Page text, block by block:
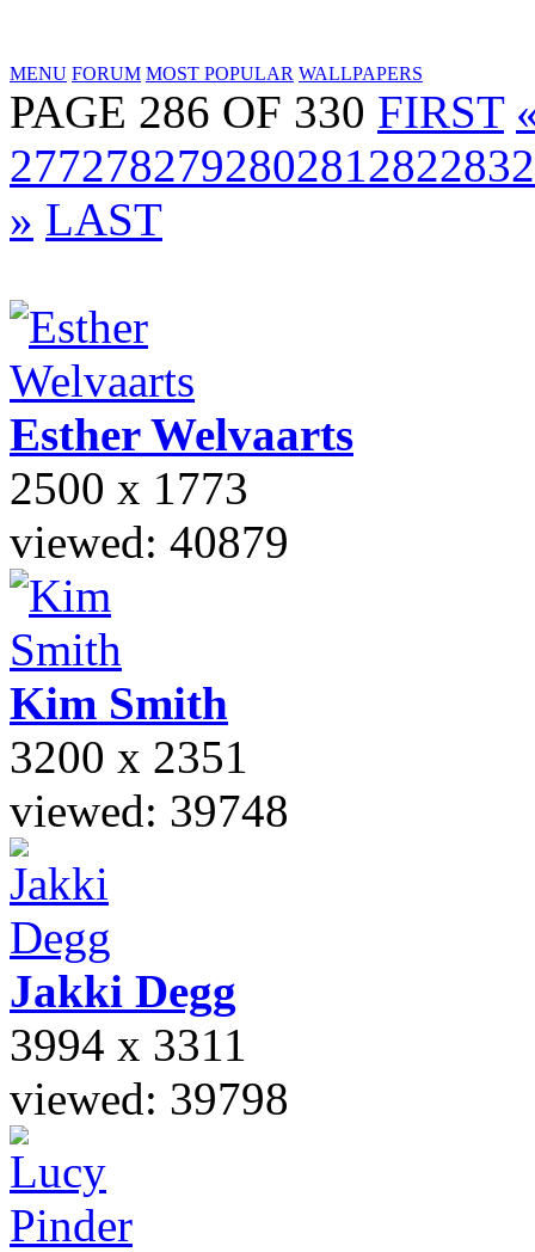
MENU FORUM MOST POPULAR WALLPAPERS
PAGE 286 OF 330 FIRST
277278279280281282283
» LAST
EstherWelvaarts
2500 x 1773
viewed: 40879
Kim Smith
3200 x 2351
viewed: 39748
Jakki Degg
3994 x 3311
viewed: 39798